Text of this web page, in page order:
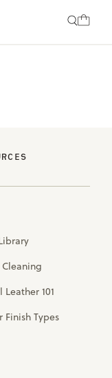
Leather 101
Finish Types